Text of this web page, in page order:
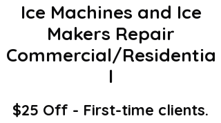
Ice Machines and Ice
Makers Repair
Commercial/Residentia
l
$25 Off - First-time clients.